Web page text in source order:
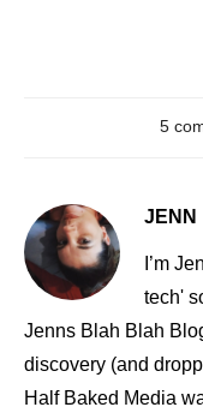
5
JENN
I’m
tech'
Jenns Blah Blah
discovery (and
Half Baked Media